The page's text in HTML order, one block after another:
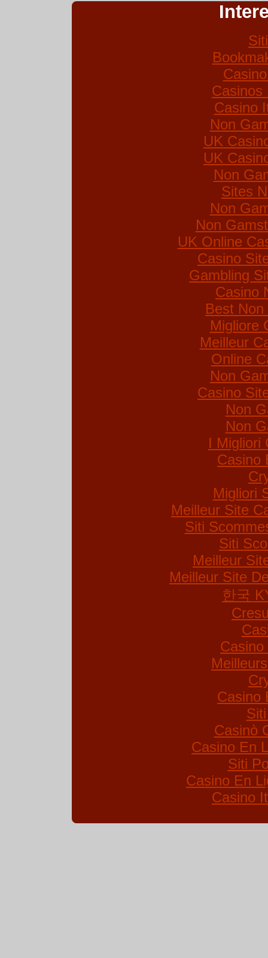
Casinos
Casino
Non
UK
UK
Non
Sites
Non
Non
UK Online
Casino
Gambling
Casino
Best
Migliore
Meilleur
Online
Non
Casino
Non
Non
I Migliori
Casino
Migliori
Meilleur Site
Siti
Siti
Meilleur
Meilleur Site
한국
Casino
Casinò
Casino En
Siti
Casino En
Casino